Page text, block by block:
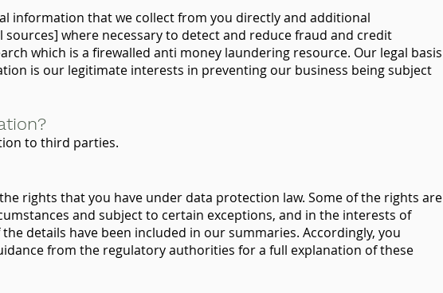
information that we collect from you directly and additional
where necessary to detect and reduce fraud and credit
which is a firewalled anti money laundering resource. Our legal basis
is our legitimate interests in preventing our business being subject
to third parties.
rights that you have under data protection law. Some of the rights are
and subject to certain exceptions, and in the interests of
details have been included in our summaries. Accordingly, you
from the regulatory authorities for a full explanation of these